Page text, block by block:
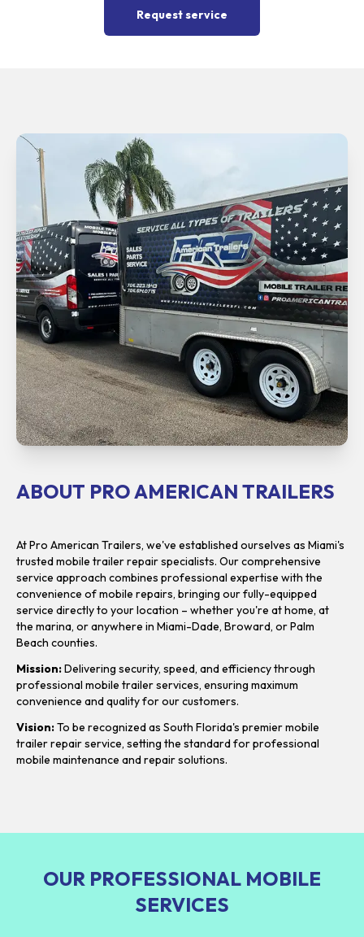
Request service
ABOUT PRO AMERICAN TRAILERS
At Pro American Trailers, we've established ourselves as Miami's
trusted mobile trailer repair specialists. Our comprehensive
service approach combines professional expertise with the
convenience of mobile repairs, bringing our fully-equipped
service directly to your location – whether you're at home, at
the marina, or anywhere in Miami-Dade, Broward, or Palm
Beach counties.
Mission:Delivering security, speed, and efficiency through
professional mobile trailer services, ensuring maximum
convenience and quality for our customers.
Vision:To be recognized as South Florida's premier mobile
trailer repair service, setting the standard for professional
mobile maintenance and repair solutions.
OUR PROFESSIONAL MOBILE
SERVICES